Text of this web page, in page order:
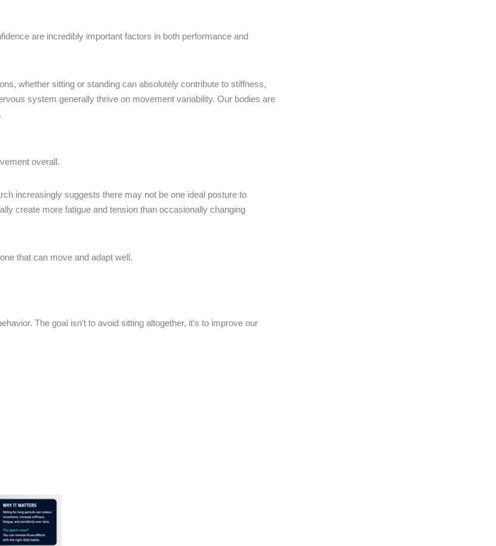
are incredibly important factors in both performance and
whether sitting or standing can absolutely contribute to stiffness,
system generally thrive on movement variability. Our bodies are
overall.
increasingly suggests there may not be one ideal posture to
create more fatigue and tension than occasionally changing
that can move and adapt well.
The goal isn’t to avoid sitting altogether, it’s to improve our